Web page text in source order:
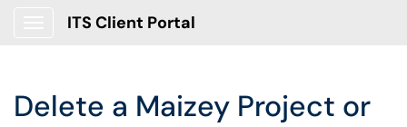
ITS Client Portal
Delete a Maizey Project or